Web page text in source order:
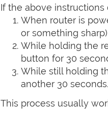
If the above
When router is
or something sharp)
While holding the
button for 30
While still holding
another 30 seconds.
This process usually